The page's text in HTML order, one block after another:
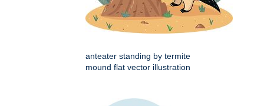
anteater standing by termite
mound flat vector illustration